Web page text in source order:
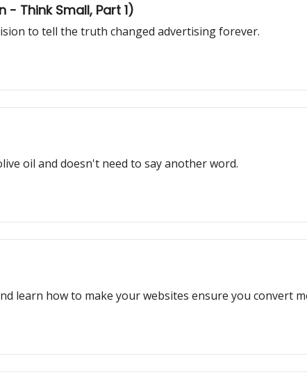
Think Small, Part 1)
to tell the truth changed advertising forever.
oil and doesn't need to say another word.
learn how to make your websites ensure you convert